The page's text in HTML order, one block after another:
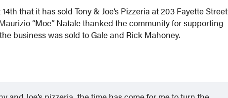
that it has sold Tony & Joe’s Pizzeria at 203 Fayette Street
“Moe” Natale thanked the community for supporting
business was sold to Gale and Rick Mahoney.